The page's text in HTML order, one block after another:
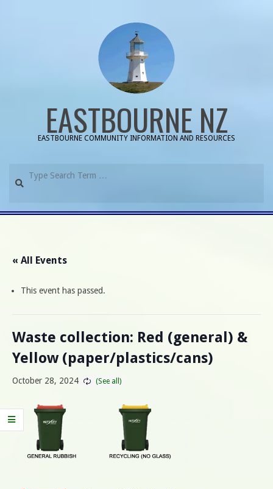
EASTBOURNE NZ
EASTBOURNE COMMUNITY INFORMATION AND RESOURCES
« All Events
This event has passed.
Waste collection: Red (general) &
Yellow (paper/plastics/cans)
October 28, 2024